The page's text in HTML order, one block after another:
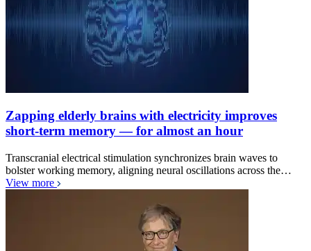
Zapping elderly brains with electricity improves
short-term memory — for almost an hour
Transcranial electrical stimulation synchronizes brain waves to
bolster working memory, aligning neural oscillations across the…
View more